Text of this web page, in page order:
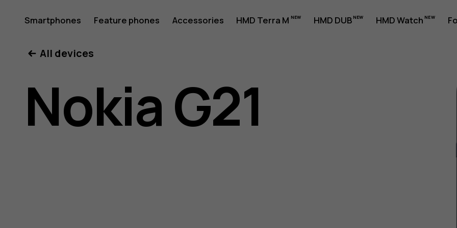
Nokia
G21
user
Smartphones Feature phones Accessories HMD Terra M HMD DUB HMD Watch
All devices
Nokia G21